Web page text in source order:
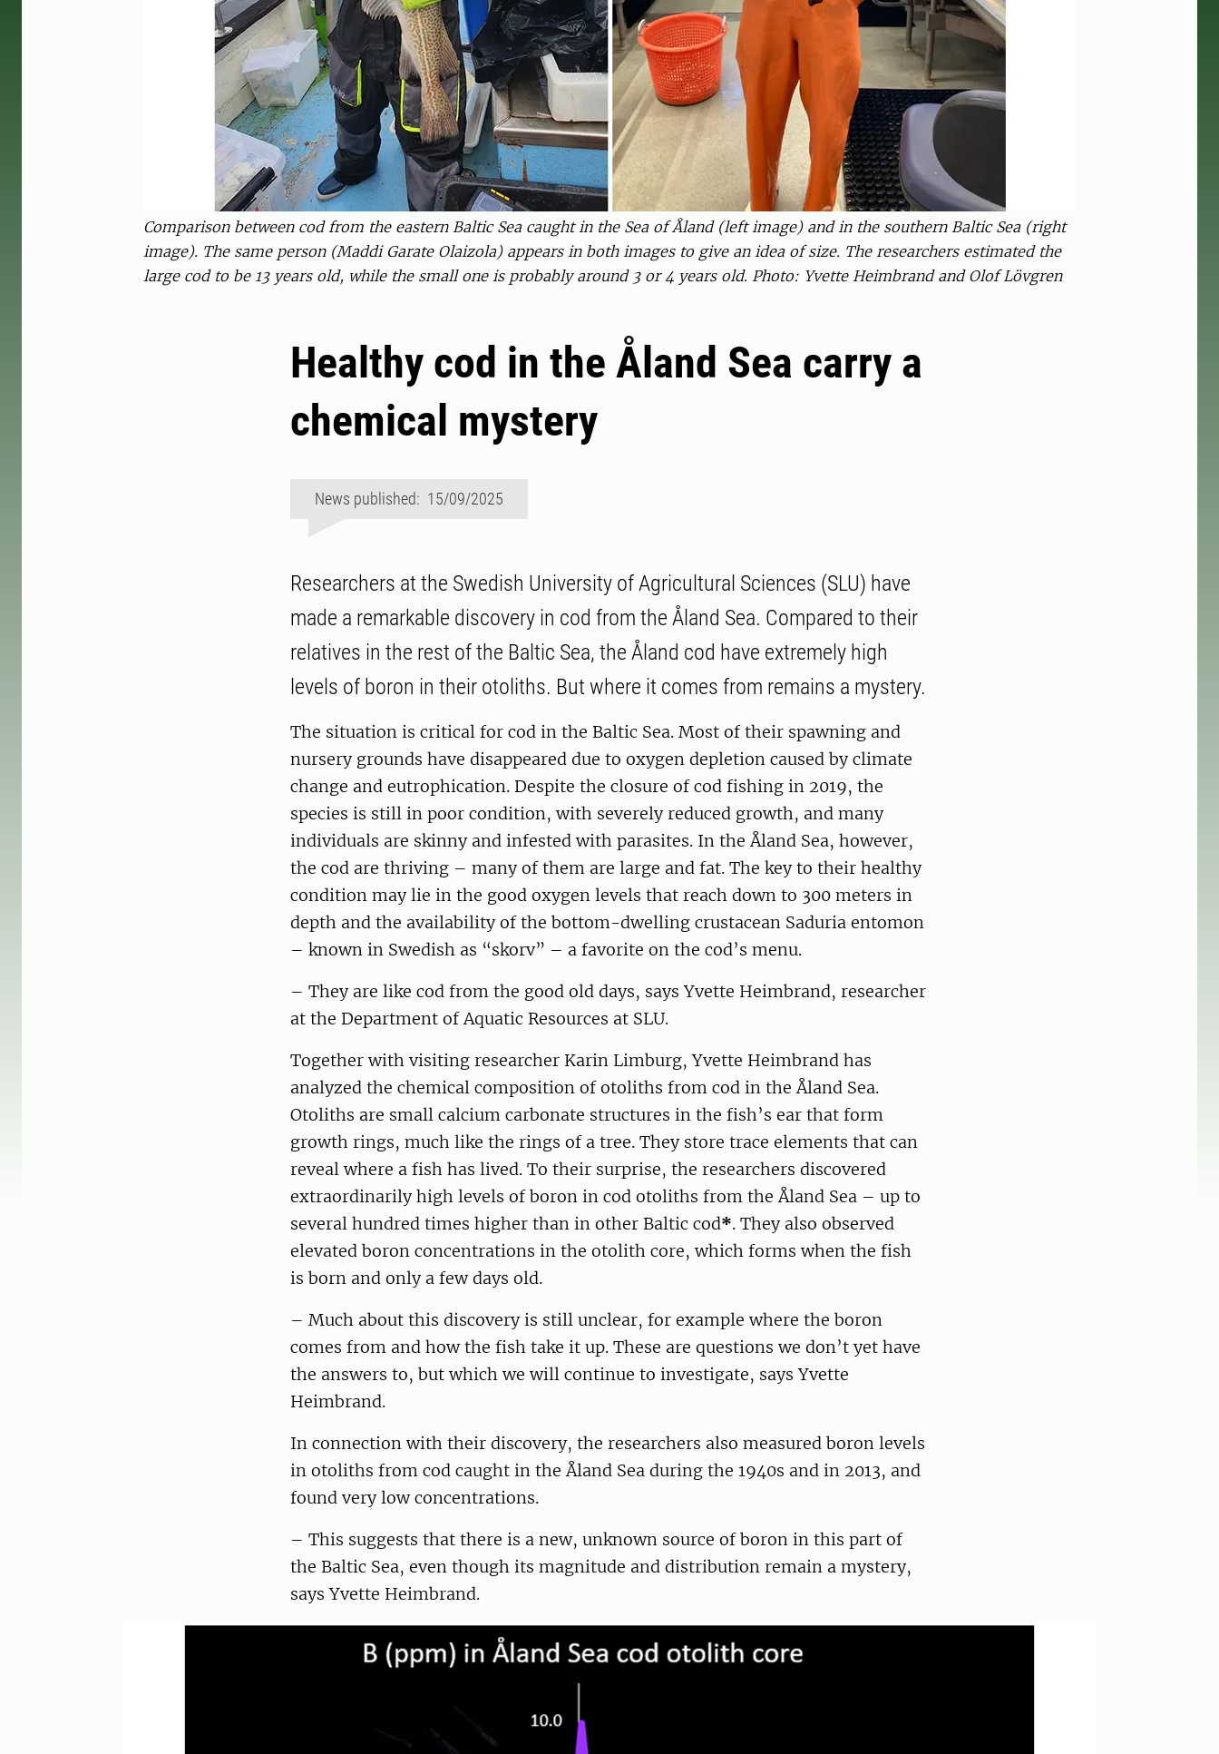
Comparison between cod from the eastern Baltic Sea caught in the Sea of Åland (left image) and in the southern Baltic Sea (right
image). The same person (Maddi Garate Olaizola) appears in both images to give an idea of size. The researchers estimated the
large cod to be 13 years old, while the small one is probably around 3 or 4 years old. Photo: Yvette Heimbrand and Olof Lövgren
Healthy cod in the Åland Sea carry a
chemical mystery
News published: 15/09/2025
Researchers at the Swedish University of Agricultural Sciences (SLU) have
made a remarkable discovery in cod from the Åland Sea. Compared to their
relatives in the rest of the Baltic Sea, the Åland cod have extremely high
levels of boron in their otoliths. But where it comes from remains a mystery.
The situation is critical for cod in the Baltic Sea. Most of their spawning and
nursery grounds have disappeared due to oxygen depletion caused by climate
change and eutrophication. Despite the closure of cod fishing in 2019, the
species is still in poor condition, with severely reduced growth, and many
individuals are skinny and infested with parasites. In the Åland Sea, however,
the cod are thriving – many of them are large and fat. The key to their healthy
condition may lie in the good oxygen levels that reach down to 300 meters in
depth and the availability of the bottom-dwelling crustacean Saduria entomon
– known in Swedish as “skorv” – a favorite on the cod’s menu.
– They are like cod from the good old days, says Yvette Heimbrand, researcher
at the Department of Aquatic Resources at SLU.
Together with visiting researcher Karin Limburg, Yvette Heimbrand has
analyzed the chemical composition of otoliths from cod in the Åland Sea.
Otoliths are small calcium carbonate structures in the fish’s ear that form
growth rings, much like the rings of a tree. They store trace elements that can
reveal where a fish has lived. To their surprise, the researchers discovered
extraordinarily high levels of boron in cod otoliths from the Åland Sea – up to
several hundred times higher than in other Baltic cod*. They also observed
elevated boron concentrations in the otolith core, which forms when the fish
is born and only a few days old.
– Much about this discovery is still unclear, for example where the boron
comes from and how the fish take it up. These are questions we don’t yet have
the answers to, but which we will continue to investigate, says Yvette
Heimbrand.
In connection with their discovery, the researchers also measured boron levels
in otoliths from cod caught in the Åland Sea during the 1940s and in 2013, and
found very low concentrations.
– This suggests that there is a new, unknown source of boron in this part of
the Baltic Sea, even though its magnitude and distribution remain a mystery,
says Yvette Heimbrand.